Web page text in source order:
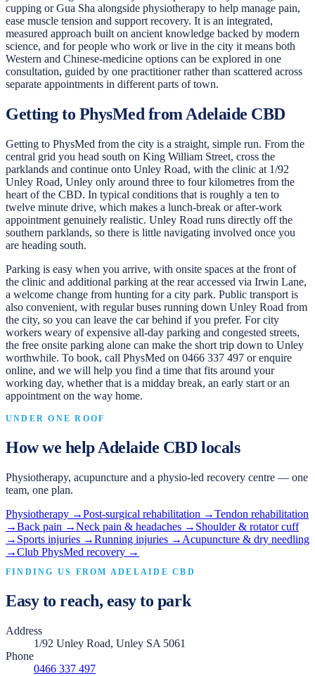
cupping or Gua Sha alongside physiotherapy to help manage pain,
ease muscle tension and support recovery. It is an integrated,
measured approach built on ancient knowledge backed by modern
science, and for people who work or live in the city it means both
Western and Chinese-medicine options can be explored in one
consultation, guided by one practitioner rather than scattered across
separate appointments in different parts of town.
Getting to PhysMed from Adelaide CBD
Getting to PhysMed from the city is a straight, simple run. From the
central grid you head south on King William Street, cross the
parklands and continue onto Unley Road, with the clinic at 1/92
Unley Road, Unley only around three to four kilometres from the
heart of the CBD. In typical conditions that is roughly a ten to
twelve minute drive, which makes a lunch-break or after-work
appointment genuinely realistic. Unley Road runs directly off the
southern parklands, so there is little navigating involved once you
are heading south.
Parking is easy when you arrive, with onsite spaces at the front of
the clinic and additional parking at the rear accessed via Irwin Lane,
a welcome change from hunting for a city park. Public transport is
also convenient, with regular buses running down Unley Road from
the city, so you can leave the car behind if you prefer. For city
workers weary of expensive all-day parking and congested streets,
the free onsite parking alone can make the short trip down to Unley
worthwhile. To book, call PhysMed on 0466 337 497 or enquire
online, and we will help you find a time that fits around your
working day, whether that is a midday break, an early start or an
appointment on the way home.
UNDER ONE ROOF
How we helpAdelaide CBDlocals
Physiotherapy, acupuncture and a physio-led recovery centre — one
team, one plan.
Physiotherapy →Post-surgical rehabilitation →Tendon rehabilitation
→Back pain →Neck pain & headaches → Shoulder & rotator cuff
→ Sports injuries →Running injuries → Acupuncture & dry needling
→Club PhysMed recovery →
FINDING US FROM ADELAIDE CBD
Easy to reach, easy to park
Address
1/92 Unley Road, Unley SA 5061
Phone
0466 337 497